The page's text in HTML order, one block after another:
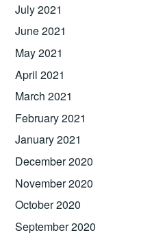
July 2021
June 2021
May 2021
April 2021
March 2021
February 2021
January 2021
December 2020
November 2020
October 2020
September 2020